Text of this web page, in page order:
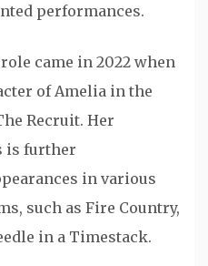
performances.
came in 2022 when
of Amelia in the
Recruit. Her
is further
in various
such as Fire Country,
in a Timestack.